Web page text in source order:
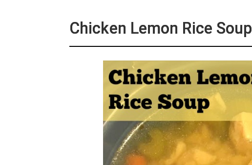
Chicken Lemon Rice Soup